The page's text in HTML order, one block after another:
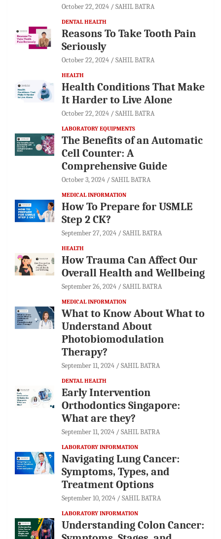
October 22, 2024 SAHIL BATRA
DENTAL HEALTH
Reasons To Take Tooth Pain
Seriously
October 22, 2024 SAHIL BATRA
HEALTH
Health Conditions That Make
It Harder to Live Alone
October 22, 2024 SAHIL BATRA
LABORATORY EQUIPMENTS
The Benefits of an Automatic
Cell Counter: A
Comprehensive Guide
October 3, 2024 SAHIL BATRA
MEDICAL INFORMATION
How To Prepare for USMLE
Step 2 CK?
September 27, 2024 SAHIL BATRA
HEALTH
How Trauma Can Affect Our
Overall Health and Wellbeing
September 26, 2024 SAHIL BATRA
MEDICAL INFORMATION
What to Know About What to
Understand About
Photobiomodulation
Therapy?
September 11, 2024 SAHIL BATRA
DENTAL HEALTH
Early Intervention
Orthodontics Singapore:
What are they?
September 11, 2024 SAHIL BATRA
LABORATORY INFORMATION
Navigating Lung Cancer:
Symptoms, Types, and
Treatment Options
September 10, 2024 SAHIL BATRA
LABORATORY INFORMATION
Understanding Colon Cancer: